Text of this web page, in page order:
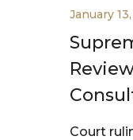
January
Court